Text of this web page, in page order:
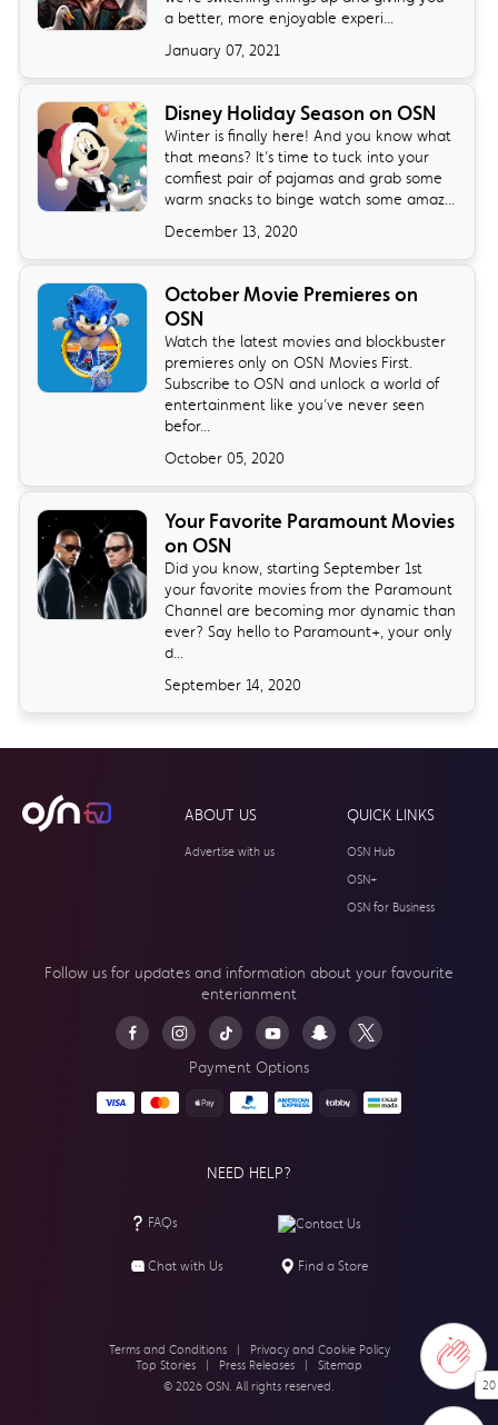
20
a better, more enjoyable experi...
January 07, 2021
Disney Holiday Season on OSN
Winter is finally here! And you know what
that means? It’s time to tuck into your
comfiest pair of pajamas and grab some
warm snacks to binge watch some amaz...
December 13, 2020
October Movie Premieres on
OSN
Watch the latest movies and blockbuster
premieres only on OSN Movies First.
Subscribe to OSN and unlock a world of
entertainment like you’ve never seen
befor...
October 05, 2020
Your Favorite Paramount Movies
on OSN
Did you know, starting September 1st
your favorite movies from the Paramount
Channel are becoming mor dynamic than
ever? Say hello to Paramount+, your only
d...
September 14, 2020
ABOUT US
Advertise with us
QUICK LINKS
OSN Hub
OSN+
OSN for Business
Follow us for updates and information about your favourite
enterianment
Payment Options
NEED HELP?
FAQs Contact Us
Chat with Us Find a Store
Terms and Conditions|
Privacy and Cookie Policy
Top Stories | Press Releases | Sitemap
© 2026 OSN. All rights reserved.